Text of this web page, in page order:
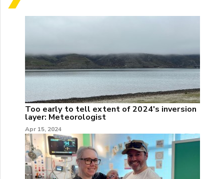
Too early to tell extent of 2024's inversion
layer: Meteorologist
Apr 15, 2024